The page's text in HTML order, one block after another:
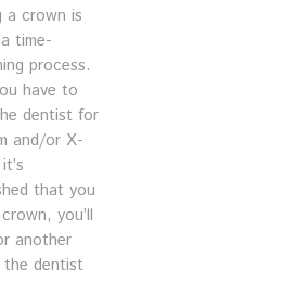
a crown is
time-
process.
have to
dentist for
and/or X-
that you
you’ll
another
dentist